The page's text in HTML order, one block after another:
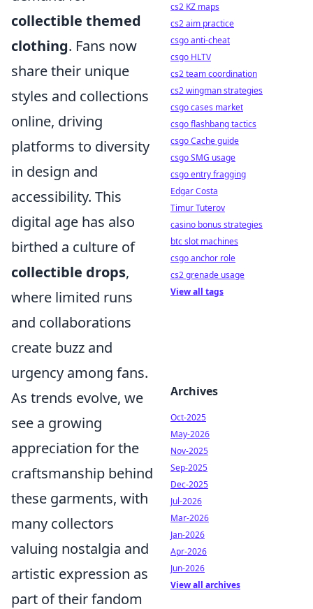
collectible themed
clothing. Fans now
share their unique
styles and collections
online, driving
platforms to diversity
in design and
accessibility. This
digital age has also
birthed a culture of
collectible drops,
where limited runs
and collaborations
create buzz and
urgency among fans.
As trends evolve, we
see a growing
appreciation for the
craftsmanship behind
these garments, with
many collectors
valuing nostalgia and
artistic expression as
part of their fandom
cs2 KZ maps
cs2 aim practice
csgo anti-cheat
csgo HLTV
cs2 team coordination
cs2 wingman strategies
csgo cases market
csgo flashbang tactics
csgo Cache guide
csgo SMG usage
csgo entry fragging
Edgar Costa
Timur Tuterov
casino bonus strategies
btc slot machines
csgo anchor role
cs2 grenade usage
View all tags
Archives
Oct-2025
May-2026
Nov-2025
Sep-2025
Dec-2025
Jul-2026
Mar-2026
Jan-2026
Apr-2026
Jun-2026
View all archives